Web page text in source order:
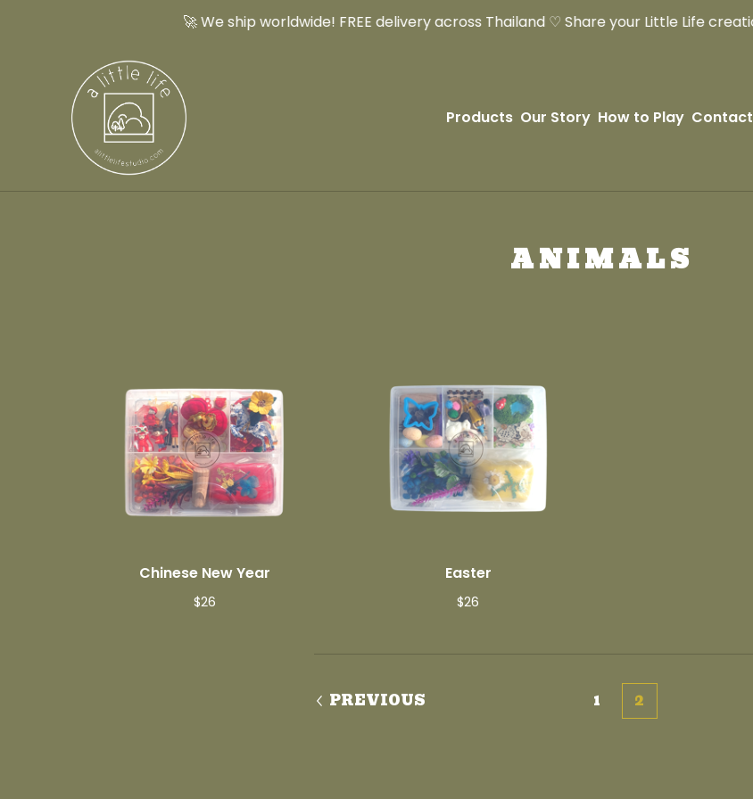
🚀 We ship worldwide! FREE delivery across Thailand ♡ Share your Little Life
Products Our Story How to Play Contact
ANIMALS
Chinese New Year
$26
Easter
$26
PREVIOUS 1 2